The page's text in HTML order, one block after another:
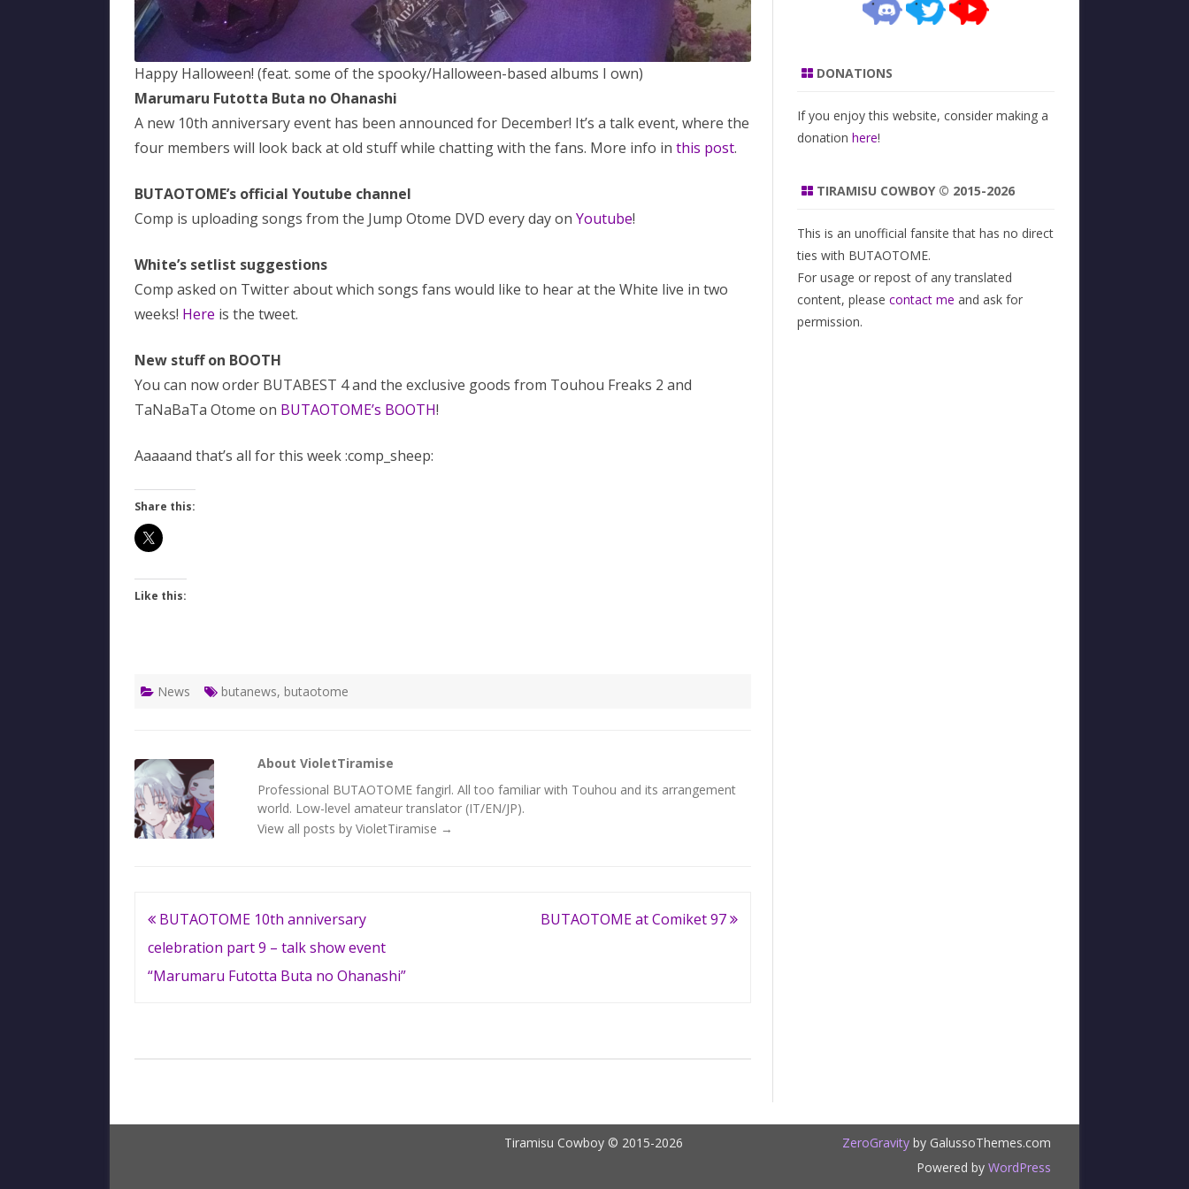
Happy Halloween! (feat. some of the spooky/Halloween-based albums I own)
Marumaru Futotta Buta no Ohanashi
A new 10th anniversary event has been announced for December! It’s a talk event, where the
four members will look back at old stuff while chatting with the fans. More info in this post.
BUTAOTOME’s official Youtube channel
Comp is uploading songs from the Jump Otome DVD every day on Youtube!
White’s setlist suggestions
Comp asked on Twitter about which songs fans would like to hear at the White live in two
weeks! Here is the tweet.
New stuff on BOOTH
You can now order BUTABEST 4 and the exclusive goods from Touhou Freaks 2 and
TaNaBaTa Otome on BUTAOTOME’s BOOTH!
Aaaaand that’s all for this week :comp_sheep:
Share this:
Like this:
News butanews, butaotome
About VioletTiramise
Professional BUTAOTOME fangirl. All too familiar with Touhou and its arrangement
world. Low-level amateur translator (IT/EN/JP).
View all posts by VioletTiramise →
Post
navigation
BUTAOTOME 10th anniversary
celebration part 9 – talk show event
“Marumaru Futotta Buta no Ohanashi”
BUTAOTOME at Comiket 97
DONATIONS
If you enjoy this website, consider making a
donation here!
TIRAMISU COWBOY © 2015-2026
This is an unofficial fansite that has no direct
ties with BUTAOTOME.
For usage or repost of any translated
content, please contact me and ask for
permission.
Tiramisu Cowboy © 2015-2026 ZeroGravity by GalussoThemes.com
Powered by WordPress